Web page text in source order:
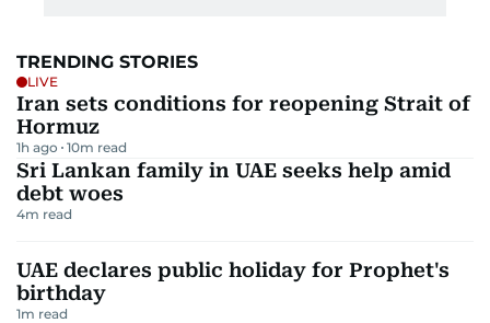
TRENDING STORIES
LIVE
Iran sets conditions for reopening Strait of
Hormuz
1h ago 10m read
Sri Lankan family in UAE seeks help amid
debt woes
4m read
UAE declares public holiday for Prophet's
birthday
1m read